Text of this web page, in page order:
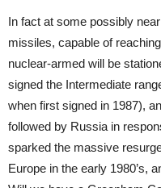
In fact at some possibly
missiles, capable of
nuclear-armed will be
signed the Intermediate
when first signed in 1987),
followed by Russia in
sparked the massive
Europe in the early 1980’s,